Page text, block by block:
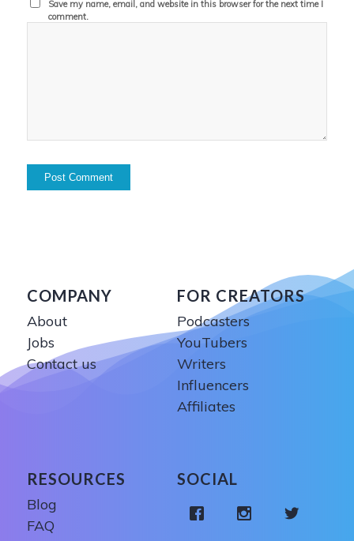
Save my name, email, and website in this browser for the next time I
comment.
COMPANY
About
Jobs
Contact us
FOR CREATORS
Podcasters
YouTubers
Writers
Influencers
Affiliates
RESOURCES
Blog
FAQ
SOCIAL